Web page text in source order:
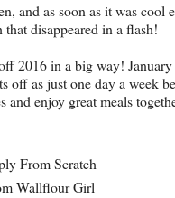
and as soon as it was
disappeared in a flash!
2016 in a big way!
off as just one day a
enjoy great meals
From Scratch
Wallflour Girl